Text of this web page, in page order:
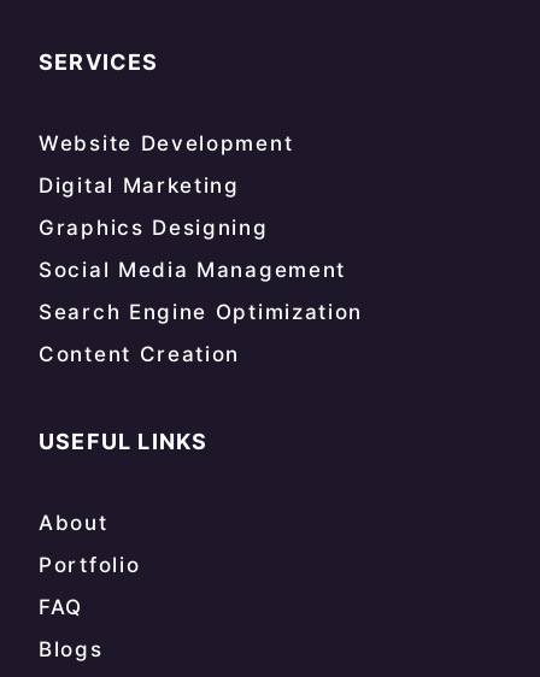
SERVICES
Website Development
Digital Marketing
Graphics Designing
Social Media Management
Search Engine Optimization
Content Creation
USEFUL LINKS
About
Portfolio
FAQ
Blogs